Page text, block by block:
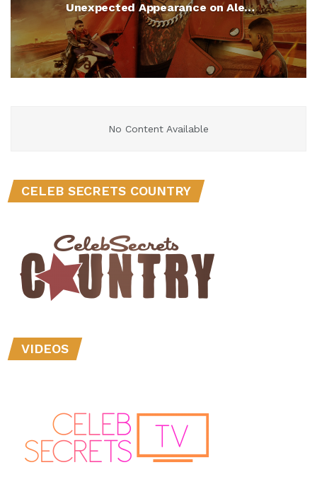
Unexpected Appearance on Alex
Cooper’s “Call Her Daddy”
No Content Available
CELEB SECRETS COUNTRY
VIDEOS